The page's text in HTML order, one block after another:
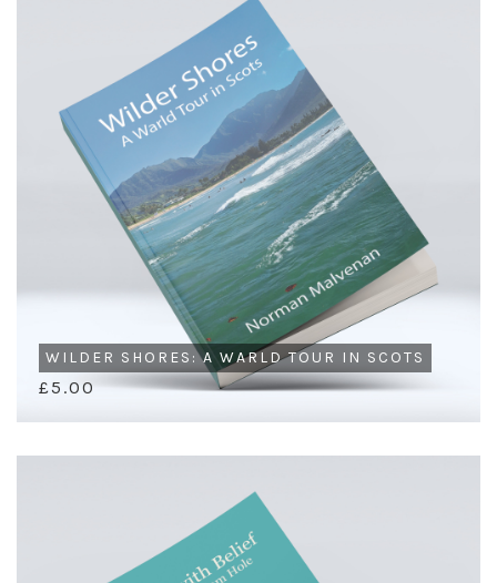
WILDER SHORES: A WARLD TOUR IN SCOTS
£5.00